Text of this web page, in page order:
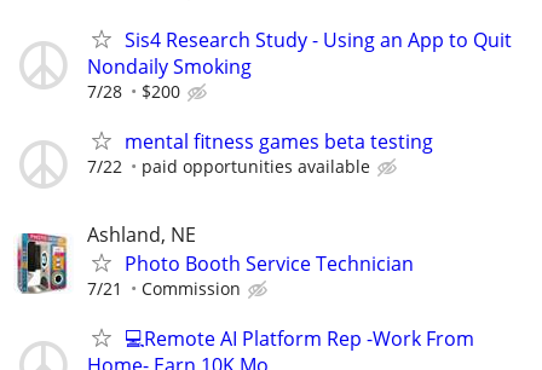
Sis4 Research Study - Using an App to Quit
Nondaily Smoking
7/28 $200
mental fitness games beta testing
7/22 paid opportunities available
Ashland, NE
Photo Booth Service Technician
7/21 Commission
💻Remote AI Platform Rep -Work From